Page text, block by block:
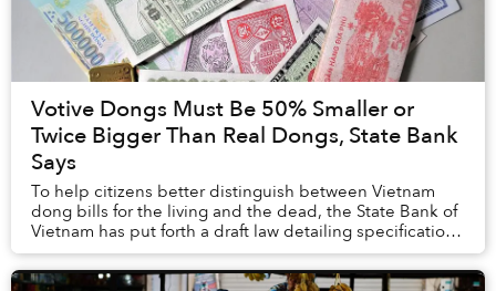
Votive Dongs Must Be 50% Smaller or
Twice Bigger Than Real Dongs, State Bank
Says
To help citizens better distinguish between Vietnam
dong bills for the living and the dead, the State Bank of
Vietnam has put forth a draft law detailing specifications
replicas must follow.